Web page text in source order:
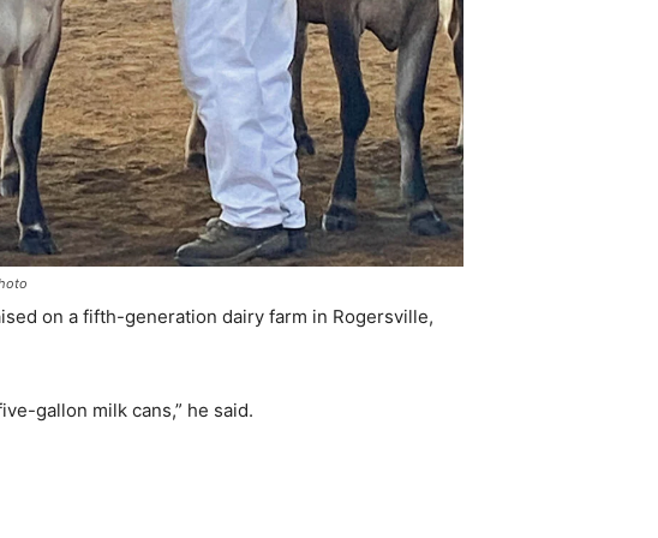
on a fifth-generation dairy farm in Rogersville,
gallon milk cans,” he said.